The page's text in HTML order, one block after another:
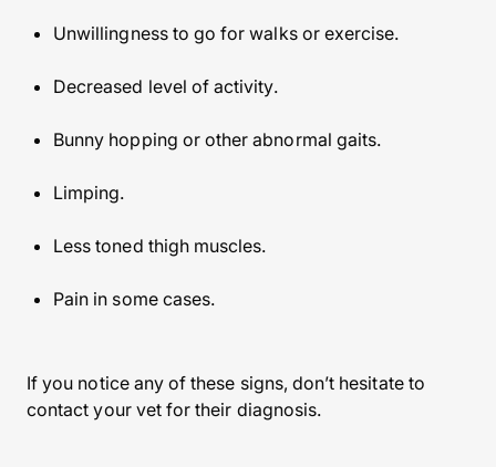
Unwillingness to go for walks or exercise.
Decreased level of activity.
Bunny hopping or other abnormal gaits.
Limping.
Less toned thigh muscles.
Pain in some cases.
If you notice any of these signs, don’t hesitate to
contact your vet for their diagnosis.